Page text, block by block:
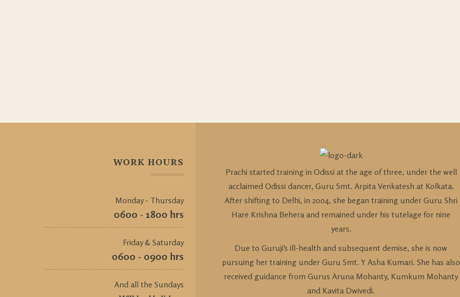
WORK HOURS
Monday - Thursday
0600 - 1800 hrs
Friday & Saturday
0600 - 0900 hrs
And all the Sundays
Prachi started training in Odissi at the age of three, under the well
acclaimed Odissi dancer, Guru Smt. Arpita Venkatesh at Kolkata.
After shifting to Delhi, in 2004, she began training under Guru Shri
Hare Krishna Behera and remained under his tutelage for nine
years.
Due to Guruji’s ill-health and subsequent demise, she is now
pursuing her training under Guru Smt. Y Asha Kumari. She has also
received guidance from Gurus Aruna Mohanty, Kumkum Mohanty
and Kavita Dwivedi.